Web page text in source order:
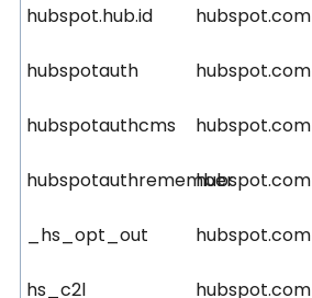
hubspot.hub.id
hubspot.com
hubspotauth hubspot.com
hubspotauthcms hubspot.com
hubspotauthrememberhubspot.com
_hs_opt_out hubspot.com
hs_c2l hubspot.com